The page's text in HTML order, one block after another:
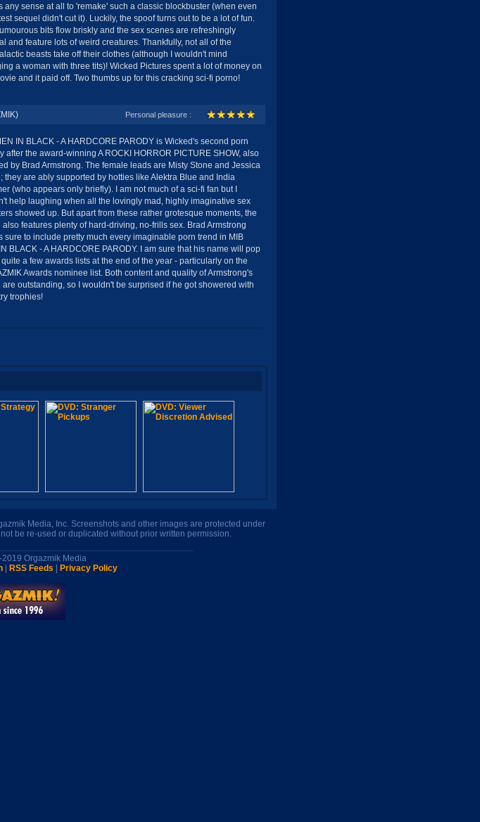
any sense at all to 'remake' such a classic blockbuster (when even
sequel didn't cut it). Luckily, the spoof turns out to be a lot of fun.
bits flow briskly and the sex scenes are refreshingly
and feature lots of weird creatures. Thankfully, not all of the
beasts take off their clothes (although I wouldn't mind
a woman with three tits)! Wicked Pictures spent a lot of money on
and it paid off. Two thumbs up for this cracking sci-fi porno!
Personal pleasure :
IN BLACK - A HARDCORE PARODY is Wicked's second porn
after the award-winning A ROCKI HORROR PICTURE SHOW, also
by Brad Armstrong. The female leads are Misty Stone and Jessica
they are ably supported by hotties like Alektra Blue and India
(who appears only briefly). I am not much of a sci-fi fan but I
help laughing when all the lovingly mad, highly imaginative sex
showed up. But apart from these rather grotesque moments, the
also features plenty of hard-driving, no-frills sex. Brad Armstrong
sure to include pretty much every imaginable porn trend in MIB
BLACK - A HARDCORE PARODY. I am sure that his name will pop
a few awards lists at the end of the year - particularly on the
Awards nominee list. Both content and quality of Armstrong's
are outstanding, so I wouldn't be surprised if he got showered with
trophies!
Media, Inc. Screenshots and other images are protected under
be re-used or duplicated without prior written permission.
Orgazmik Media
RSS Feeds Privacy Policy